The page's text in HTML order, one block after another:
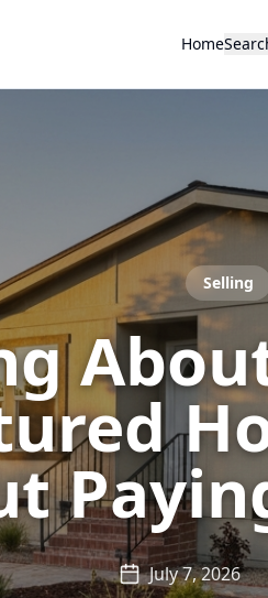
Home
Selling
July 7, 2026